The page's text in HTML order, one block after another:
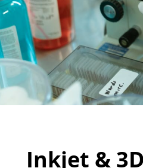
Inkjet &